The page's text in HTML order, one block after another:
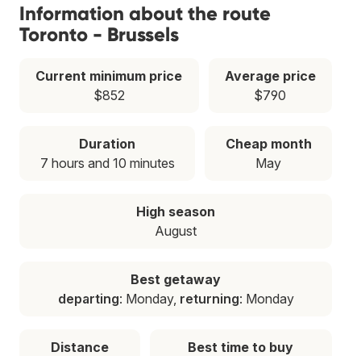
Information about the route
Toronto - Brussels
Current minimum price
$852
Average price
$790
Duration
7 hours and 10 minutes
Cheap month
May
High season
August
Best getaway
departing: Monday, returning: Monday
Distance
Best time to buy